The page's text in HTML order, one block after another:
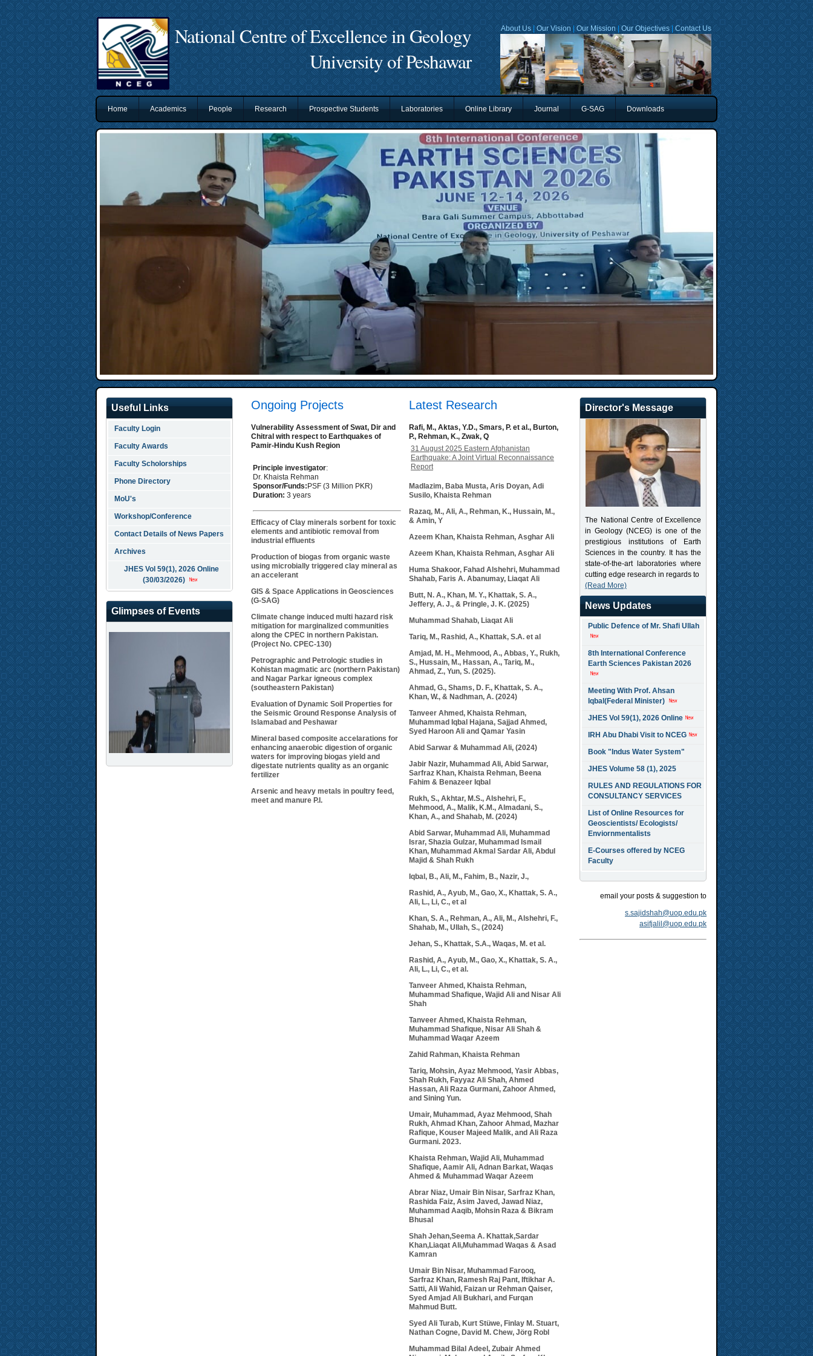
About Us|Our Vision|Our Mission|Our Objectives|Contact Us
National Centre of Excellence in Geology
University of Peshawar
Home Academics People Research Prospective Students Laboratories Online Library Journal G-SAG Downloads
Useful Links
Faculty Login
Faculty Awards
Faculty Scholorships
Phone Directory
MoU's
Workshop/Conference
Contact Details of News Papers
Archives
JHES Vol 59(1), 2026 Online
(30/03/2026)
Glimpses of Events
Ongoing Projects Latest Research
Vulnerability Assessment of Swat, Dir and
Chitral with respect to Earthquakes of
Pamir-Hindu Kush Region
Principle investigator:
Dr. Khaista Rehman
Sponsor/Funds: PSF (3 Million PKR)
Duration: 3 years
Efficacy of Clay minerals sorbent for toxic
elements and antibiotic removal from
industrial effluents
Production of biogas from organic waste
using microbially triggered clay mineral as
an accelerant
GIS & Space Applications in Geosciences
(G-SAG)
Climate change induced multi hazard risk
mitigation for marginalized communities
along the CPEC in northern Pakistan.
(Project No. CPEC-130)
Petrographic and Petrologic studies in
Kohistan magmatic arc (northern Pakistan)
and Nagar Parkar igneous complex
(southeastern Pakistan)
Evaluation of Dynamic Soil Properties for
the Seismic Ground Response Analysis of
Islamabad and Peshawar
Mineral based composite accelarations for
enhancing anaerobic digestion of organic
waters for improving biogas yield and
digestate nutrients quality as an organic
fertilizer
Arsenic and heavy metals in poultry feed,
meet and manure P.I.
Rafi, M., Aktas, Y.D., Smars, P. et al., Burton,
P., Rehman, K., Zwak, Q
31 August 2025 Eastern Afghanistan
Earthquake: A Joint Virtual Reconnaissance
Report
Madlazim, Baba Musta, Aris Doyan, Adi
Susilo, Khaista Rehman
Razaq, M., Ali, A., Rehman, K., Hussain, M.,
& Amin, Y
Azeem Khan, Khaista Rehman, Asghar Ali
Azeem Khan, Khaista Rehman, Asghar Ali
Huma Shakoor, Fahad Alshehri, Muhammad
Shahab, Faris A. Abanumay, Liaqat Ali
Butt, N. A., Khan, M. Y., Khattak, S. A.,
Jeffery, A. J., & Pringle, J. K. (2025)
Muhammad Shahab, Liaqat Ali
Tariq, M., Rashid, A., Khattak, S.A. et al
Amjad, M. H., Mehmood, A., Abbas, Y., Rukh,
S., Hussain, M., Hassan, A., Tariq, M.,
Ahmad, Z., Yun, S. (2025).
Ahmad, G., Shams, D. F., Khattak, S. A.,
Khan, W., & Nadhman, A. (2024)
Tanveer Ahmed, Khaista Rehman,
Muhammad Iqbal Hajana, Sajjad Ahmed,
Syed Haroon Ali and Qamar Yasin
Abid Sarwar & Muhammad Ali, (2024)
Jabir Nazir, Muhammad Ali, Abid Sarwar,
Sarfraz Khan, Khaista Rehman, Beena
Fahim & Benazeer Iqbal
Rukh, S., Akhtar, M.S., Alshehri, F.,
Mehmood, A., Malik, K.M., Almadani, S.,
Khan, A., and Shahab, M. (2024)
Abid Sarwar, Muhammad Ali, Muhammad
Israr, Shazia Gulzar, Muhammad Ismail
Khan, Muhammad Akmal Sardar Ali, Abdul
Majid & Shah Rukh
Iqbal, B., Ali, M., Fahim, B., Nazir, J.,
Rashid, A., Ayub, M., Gao, X., Khattak, S. A.,
Ali, L., Li, C., et al
Khan, S. A., Rehman, A., Ali, M., Alshehri, F.,
Shahab, M., Ullah, S., (2024)
Jehan, S., Khattak, S.A., Waqas, M. et al.
Rashid, A., Ayub, M., Gao, X., Khattak, S. A.,
Ali, L., Li, C., et al.
Tanveer Ahmed, Khaista Rehman,
Muhammad Shafique, Wajid Ali and Nisar Ali
Shah
Tanveer Ahmed, Khaista Rehman,
Muhammad Shafique, Nisar Ali Shah &
Muhammad Waqar Azeem
Zahid Rahman, Khaista Rehman
Tariq, Mohsin, Ayaz Mehmood, Yasir Abbas,
Shah Rukh, Fayyaz Ali Shah, Ahmed
Hassan, Ali Raza Gurmani, Zahoor Ahmed,
and Sining Yun.
Umair, Muhammad, Ayaz Mehmood, Shah
Rukh, Ahmad Khan, Zahoor Ahmad, Mazhar
Rafique, Kouser Majeed Malik, and Ali Raza
Gurmani. 2023.
Khaista Rehman, Wajid Ali, Muhammad
Shafique, Aamir Ali, Adnan Barkat, Waqas
Ahmed & Muhammad Waqar Azeem
Abrar Niaz, Umair Bin Nisar, Sarfraz Khan,
Rashida Faiz, Asim Javed, Jawad Niaz,
Muhammad Aaqib, Mohsin Raza & Bikram
Bhusal
Shah Jehan,Seema A. Khattak,Sardar
Khan,Liaqat Ali,Muhammad Waqas & Asad
Kamran
Umair Bin Nisar, Muhammad Farooq,
Sarfraz Khan, Ramesh Raj Pant, Iftikhar A.
Satti, Ali Wahid, Faizan ur Rehman Qaiser,
Syed Amjad Ali Bukhari, and Furqan
Mahmud Butt.
Syed Ali Turab, Kurt Stüwe, Finlay M. Stuart,
Nathan Cogne, David M. Chew, Jörg Robl
Muhammad Bilal Adeel, Zubair Ahmed
Director's Message
The National Centre of Excellence
in Geology (NCEG) is one of the
prestigious institutions of Earth
Sciences in the country. It has the
state-of-the-art laboratories where
cutting edge research in regards to
(Read More)
News Updates
Public Defence of Mr. Shafi Ullah
8th International Conference
Earth Sciences Pakistan 2026
Meeting With Prof. Ahsan
Iqbal(Federal Minister)
JHES Vol 59(1), 2026 Online
IRH Abu Dhabi Visit to NCEG
Book "Indus Water System"
JHES Volume 58 (1), 2025
RULES AND REGULATIONS FOR
CONSULTANCY SERVICES
List of Online Resources for
Geoscientists/ Ecologists/
Enviornmentalists
E-Courses offered by NCEG
Faculty
email your posts & suggestion to
s.sajidshah@uop.edu.pk
asifjalil@uop.edu.pk